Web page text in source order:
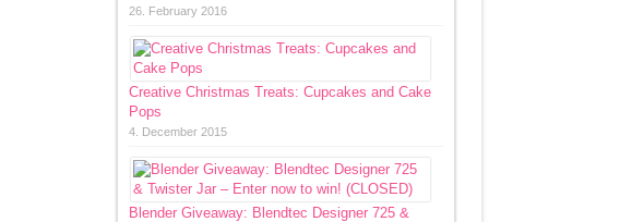
26. February 2016
Creative Christmas Treats: Cupcakes and Cake
Pops
4. December 2015
Blender Giveaway: Blendtec Designer 725 &